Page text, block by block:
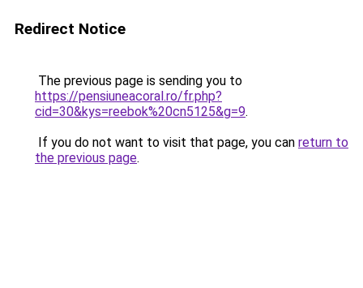
Redirect Notice
The previous page is sending you to
https://pensiuneacoral.ro/fr.php?
cid=30&kys=reebok%20cn5125&g=9.
If you do not want to visit that page, you can return to
the previous page.